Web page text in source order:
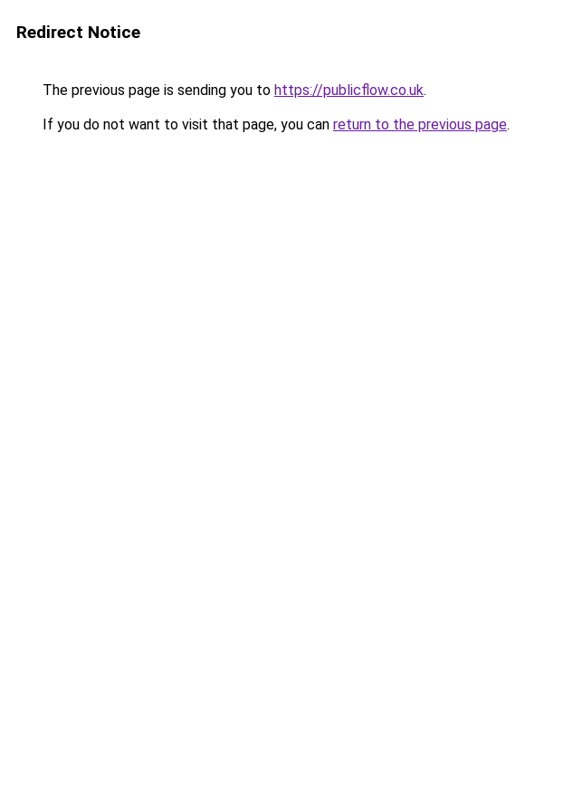
Redirect Notice
The previous page is sending you to https://publicflow.co.uk.
If you do not want to visit that page, you can return to the previous page.